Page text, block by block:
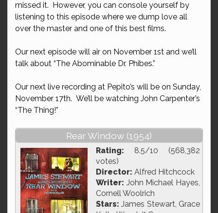
missed it. However, you can console yourself by
listening to this episode where we dump love all
over the master and one of this best films.
Our next episode will air on November 1st and we’ll
talk about “The Abominable Dr. Phibes.”
Our next live recording at Pepito’s will be on Sunday,
November 17th. We’ll be watching John Carpenter’s
“The Thing!”
Rear Window (1954)
Rating: 8.5/10 (568,382
votes)
Director: Alfred Hitchcock
Writer: John Michael Hayes,
Cornell Woolrich
Stars: James Stewart, Grace